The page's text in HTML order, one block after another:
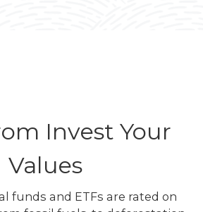
Invest Your
Values
funds and ETFs are rated on